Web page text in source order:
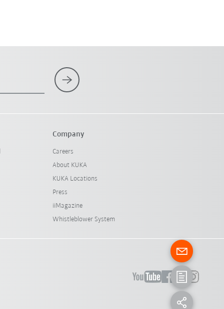
Company
Careers
About KUKA
KUKA Locations
Press
iiMagazine
Whistleblower System